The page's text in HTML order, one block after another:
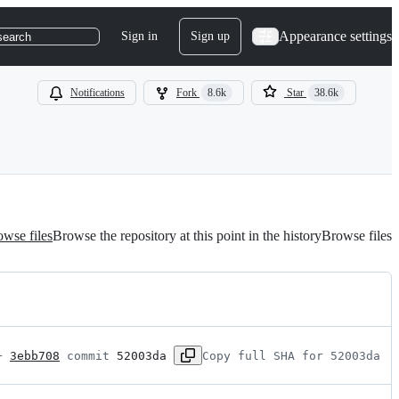
Sign in Sign up Appearance settings
Notifications Fork 8.6k Star 38.6k
filesBrowse the repository at this point in the historyBrowse files
3ebb708 commit 52003da Copy full SHA for 52003da